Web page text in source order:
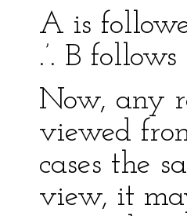
A is
.’. B
Now, any
viewed
cases the
view, it